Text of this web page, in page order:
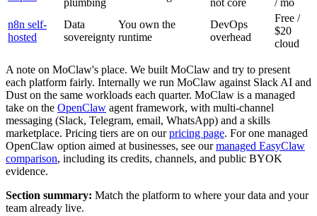
plumbing
not core
/ mo
n8n self-
hosted
Data
sovereignty
You own the
runtime
DevOps
overhead
Free /
$20
cloud
A note on MoClaw's place. We built MoClaw and try to present
each platform fairly. Internally we run MoClaw against Slack AI and
Dust on the same workloads each quarter. MoClaw is a managed
take on the OpenClaw agent framework, with multi-channel
messaging (Slack, Telegram, email, WhatsApp) and a skills
marketplace. Pricing tiers are on ourpricing page. For one managed
OpenClaw option aimed at businesses, see ourmanaged EasyClaw
comparison, including its credits, channels, and public BYOK
evidence.
Section summary: Match the platform to where your data and your
team already live.